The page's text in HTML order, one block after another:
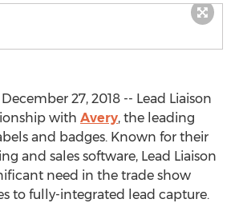
27, 2018 -- Lead Liaison
with Avery, the leading
and badges. Known for their
and sales software, Lead Liaison
need in the trade show
to fully-integrated lead capture.